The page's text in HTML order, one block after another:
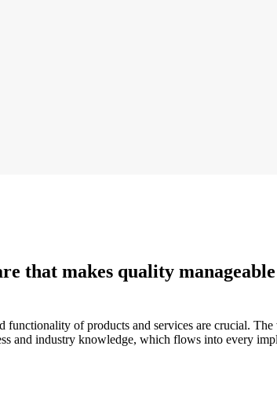
that makes quality manageable
of products and services are crucial.
and industry knowledge, which flows into every